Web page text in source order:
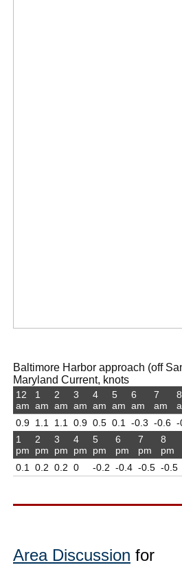
Baltimore Harbor approach (off
Maryland Current, knots
12
am
0.9
1
am
1.1
2
am
1.1
3
am
0.9
4
am
0.5
5
am
0.1
6
am
-0.3
7
am
-0.6
8
-
1
pm
0.1
2
pm
0.2
3
pm
0.2
4
pm
0
5
pm
-0.2
6
pm
-0.4
7
pm
-0.5
8
pm
-0.5
Area Discussion for